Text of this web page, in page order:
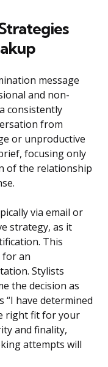
message
and non-
consistently
from
or unproductive
focusing only
of the relationship
via email or
strategy, as it
This
for an
Stylists
the decision as
“I have determined
right fit for your
and finality,
attempts will